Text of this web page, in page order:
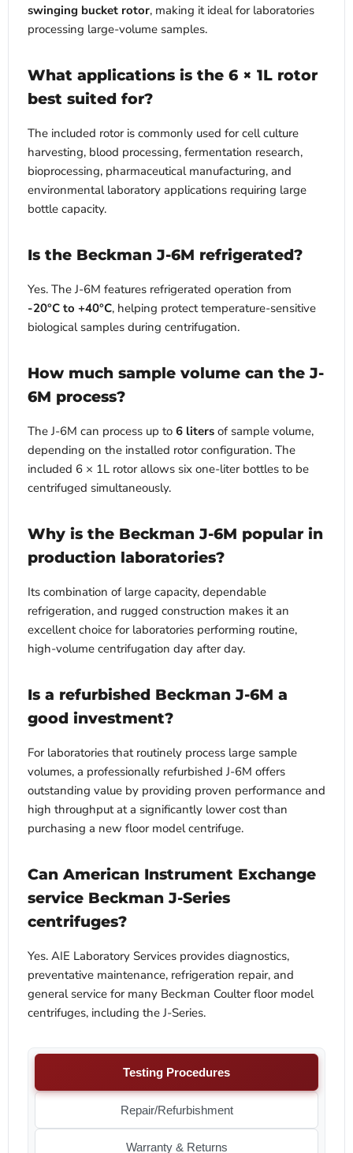
swinging bucket rotor, making it ideal for laboratories
processing large-volume samples.
What applications is the 6 × 1L rotor
best suited for?
The included rotor is commonly used for cell culture
harvesting, blood processing, fermentation research,
bioprocessing, pharmaceutical manufacturing, and
environmental laboratory applications requiring large
bottle capacity.
Is the Beckman J-6M refrigerated?
Yes. The J-6M features refrigerated operation from
-20°C to +40°C, helping protect temperature-sensitive
biological samples during centrifugation.
How much sample volume can the J-
6M process?
The J-6M can process up to 6 liters of sample volume,
depending on the installed rotor configuration. The
included 6 × 1L rotor allows six one-liter bottles to be
centrifuged simultaneously.
Why is the Beckman J-6M popular in
production laboratories?
Its combination of large capacity, dependable
refrigeration, and rugged construction makes it an
excellent choice for laboratories performing routine,
high-volume centrifugation day after day.
Is a refurbished Beckman J-6M a
good investment?
For laboratories that routinely process large sample
volumes, a professionally refurbished J-6M offers
outstanding value by providing proven performance and
high throughput at a significantly lower cost than
purchasing a new floor model centrifuge.
Can American Instrument Exchange
service Beckman J-Series
centrifuges?
Yes. AIE Laboratory Services provides diagnostics,
preventative maintenance, refrigeration repair, and
general service for many Beckman Coulter floor model
centrifuges, including the J-Series.
Testing Procedures
Repair/Refurbishment
Warranty & Returns